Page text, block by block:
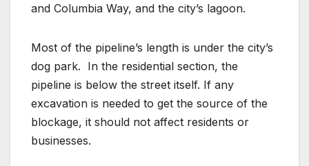
and Columbia Way, and the city’s lagoon.
Most of the pipeline’s length is under the city’s
dog park. In the residential section, the
pipeline is below the street itself. If any
excavation is needed to get the source of the
blockage, it should not affect residents or
businesses.